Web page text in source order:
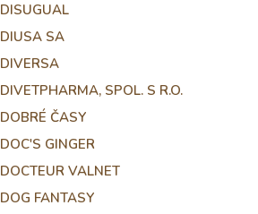
DISUGUAL
DIUSA SA
DIVERSA
DIVETPHARMA, SPOL. S R.O.
DOBRÉ ČASY
DOC'S GINGER
DOCTEUR VALNET
DOG FANTASY